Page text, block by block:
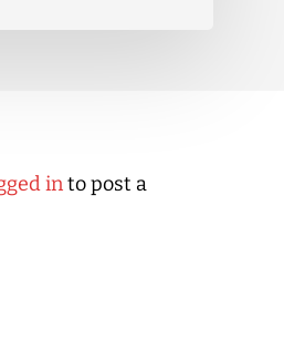
into post a